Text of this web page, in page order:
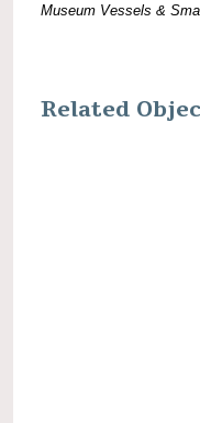
Museum Vessels &
Related